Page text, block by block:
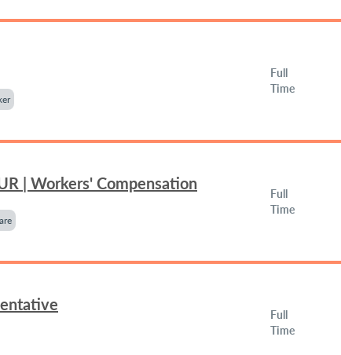
Full
Time
| Workers' Compensation
Full
Time
Full
Time